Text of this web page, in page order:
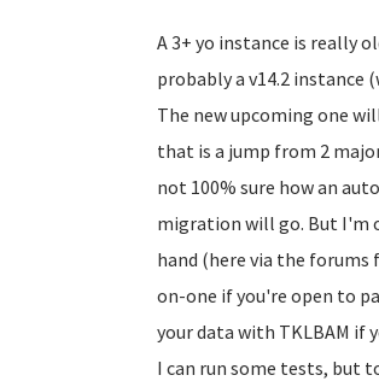
A 3+ yo instance is really
probably a v14.2 instance
The new upcoming one
that is a jump from 2
not 100% sure how an
migration will go. But I'm
hand (here via the forums
on-one if you're open to
your data with TKLBAM if
I can run some tests, but